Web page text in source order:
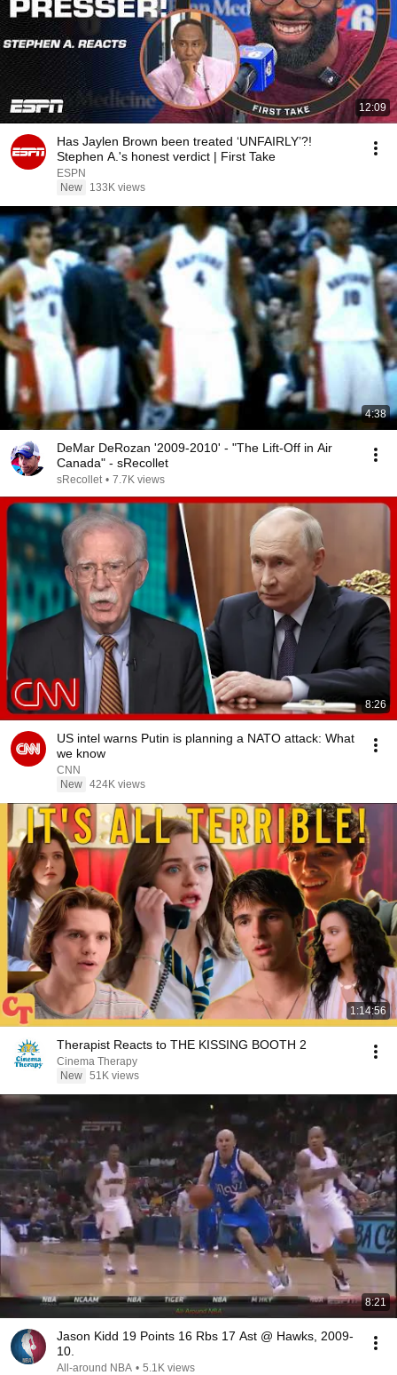
12:09
Has Jaylen Brown been treated ‘UNFAIRLY’?!
Stephen A.'s honest verdict | First Take
ESPN
New
133K views
4:38
DeMar DeRozan '2009-2010' - "The Lift-Off in Air
Canada" - sRecollet
sRecollet • 7.7K views
8:26
US intel warns Putin is planning a NATO attack: What
we know
CNN
New 424K views
1:14:56
Therapist Reacts to THE KISSING BOOTH 2
Cinema Therapy
New 51K views
8:21
Jason Kidd 19 Points 16 Rbs 17 Ast @ Hawks, 2009-
10.
All-around NBA • 5.1K views